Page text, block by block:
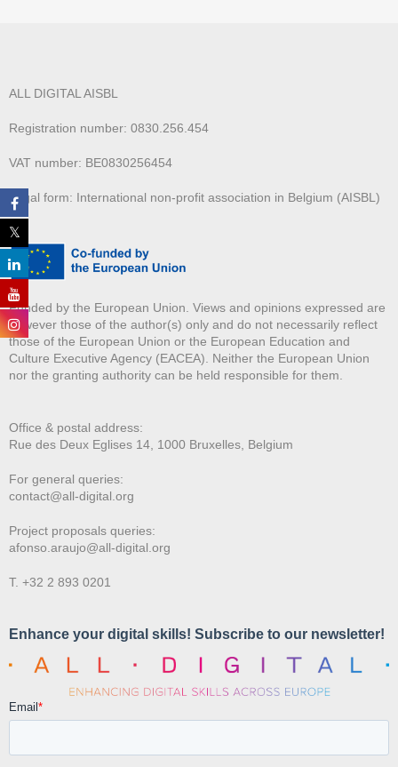
ALL DIGITAL AISBL
Registration number: 0830.256.454
VAT number: BE0830256454
Legal form: International non-profit association in Belgium (AISBL)
Funded by the European Union. Views and opinions expressed are
however those of the author(s) only and do not necessarily reflect
those of the European Union or the European Education and
Culture Executive Agency (EACEA). Neither the European Union
nor the granting authority can be held responsible for them.
Office & postal address:
Rue des Deux Eglises 14, 1000 Bruxelles, Belgium
For general queries:
contact@all-digital.org
Project proposals queries:
afonso.araujo@all-digital.org
T. +32 2 893 0201